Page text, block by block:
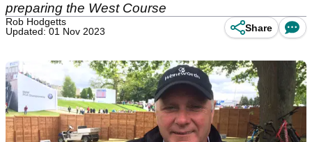
preparing the West Course
Rob Hodgetts
Updated: 01 Nov 2023
Share